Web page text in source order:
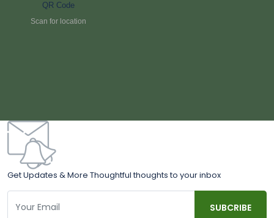
Scan for location
Get Updates & More Thoughtful thoughts to your inbox